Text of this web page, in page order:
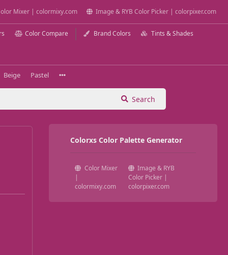
Mixer | colormixy.com Image & RYB Color Picker | colorpixer.com
Color Compare Brand Colors Tints & Shades
Beige Pastel
Search
Colorxs Color Palette Generator
Color Mixer
|
colormixy.com
Image & RYB
Color Picker |
colorpixer.com